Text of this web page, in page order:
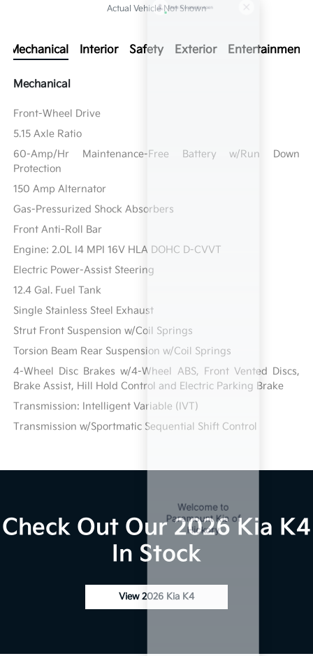
Actual Vehicle Not Shown
Mechanical Interior Safety Exterior Entertainment
Mechanical
Front-Wheel Drive
5.15 Axle Ratio
60-Amp/Hr Maintenance-Free Battery w/Run Down
Protection
150 Amp Alternator
Gas-Pressurized Shock Absorbers
Front Anti-Roll Bar
Engine: 2.0L I4 MPI 16V HLA DOHC D-CVVT
Electric Power-Assist Steering
12.4 Gal. Fuel Tank
Single Stainless Steel Exhaust
Strut Front Suspension w/Coil Springs
Torsion Beam Rear Suspension w/Coil Springs
4-Wheel Disc Brakes w/4-Wheel ABS, Front Vented Discs,
Brake Assist, Hill Hold Control and Electric Parking Brake
Transmission: Intelligent Variable (IVT)
Transmission w/Sportmatic Sequential Shift Control
Check Out Our 2026 Kia K4
In Stock
View 2026 Kia K4